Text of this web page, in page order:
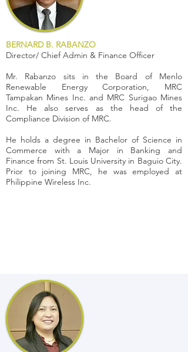
BERNARD B. RABANZO
Director/ Chief Admin & Finance Officer
Mr. Rabanzo sits in the Board of Menlo
Renewable Energy Corporation, MRC
Tampakan Mines Inc. and MRC Surigao Mines
Inc. He also serves as the head of the
Compliance Division of MRC.
He holds a degree in Bachelor of Science in
Commerce with a Major in Banking and
Finance from St. Louis University in Baguio City.
Prior to joining MRC, he was employed at
Philippine Wireless Inc.